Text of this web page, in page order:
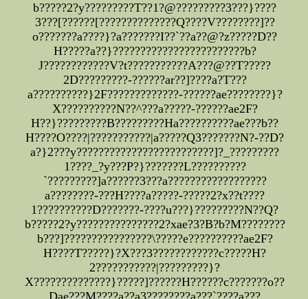
b?????2?y?????????T??1?@?????????3???}????
3???[??????[??????????????Q????V????????]??
o???????a????}?a???????I??`??a??@?z?????D??
H?????a??}????????????????????????b?
J????????????V?t???????????A???@??T?????
2D?????????-??????ar??]????a?T???
a??????????}2F?????????????-??????ae????????}?
X??????????N??^???a?????-??????ae2F?
H??}?????????B?????????Ha??????????ae???b??
H????O????|???????????|a?????Q3???????N?-??D?
a?}2???y?????????????????????????]?_?????????
1????_?y???P?}???????L??????????
`?????????]a??????3???a??????????????????
a????????-???H????a?????-?????2?x??t????
1??????????D???????-????u???}?????????N??Q?
b?????2?y???????????????2?xae?3?B?b?M????????
b???]????????????????\?????e??????????ae2F?
H????T?????}?X???3????????????c?????H?
2???????????|?????????}?
X??????????????}?????]??????H??????c???????o??